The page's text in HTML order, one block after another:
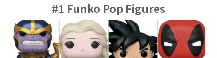
#1 Funko Pop Figures